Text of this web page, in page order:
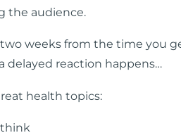
the audience.
weeks from the time you
delayed reaction happens…
health topics: